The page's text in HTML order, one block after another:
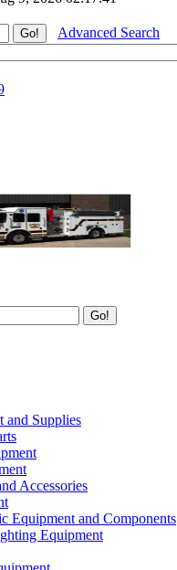
Advanced Search
and Supplies
Accessories
Equipment and Components
Equipment